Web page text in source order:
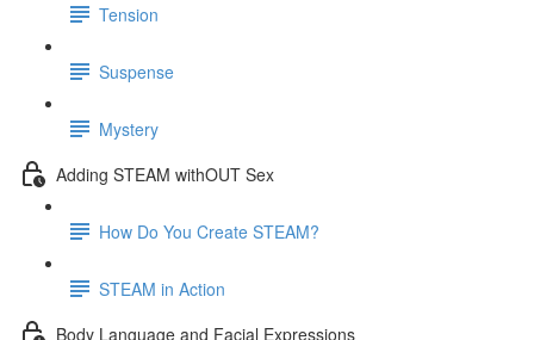
Tension
Suspense
Mystery
Adding STEAM withOUT Sex
How Do You Create STEAM?
STEAM in Action
Body Language and Facial Expressions